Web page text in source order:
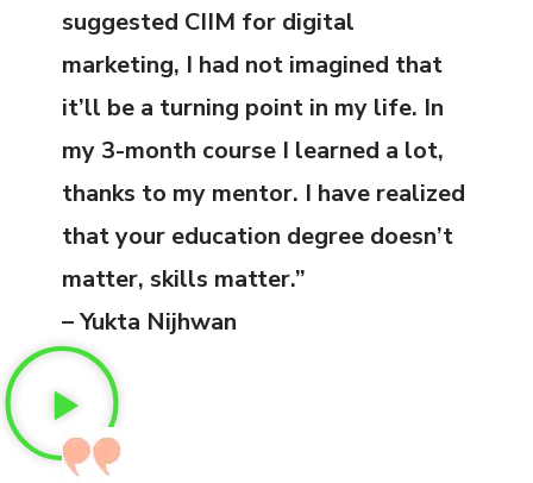
suggested CIIM for digital
marketing, I had not imagined that
it’ll be a turning point in my life. In
my 3-month course I learned a lot,
thanks to my mentor. I have realized
that your education degree doesn’t
matter, skills matter.”
– Yukta Nijhwan